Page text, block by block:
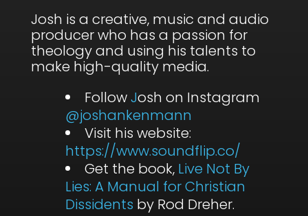
Josh is a creative, music and audio
producer who has a passion for
theology and using his talents to
make high-quality media.
FollowJosh on Instagram
@joshankenmann
Visit his website:
https://www.soundflip.co/
Get the book, Live Not By
Lies: A Manual for Christian
Dissidents by Rod Dreher.